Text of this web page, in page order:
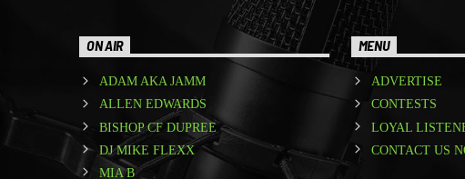
ON AIR
ADAM AKA JAMM
ALLEN EDWARDS
BISHOP CF DUPREE
DJ MIKE FLEXX
MIA B
MENU
ADVERTISE
CONTESTS
LOYAL
CONTACT US